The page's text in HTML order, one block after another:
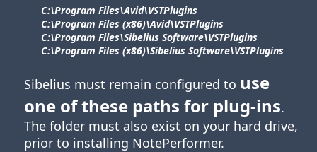
C:\Program Files\​Avid\​VSTPlugins
C:\Program Files (x86)\​Avid\​VSTPlugins
C:\Program Files\​Sibelius Software\​VSTPlugins
C:\Program Files (x86)\​Sibelius Software\​VSTPlugins
Sibelius must remain configured to use
one of these paths for plug-ins.
The folder must also exist on your hard drive,
prior to installing NotePerformer.